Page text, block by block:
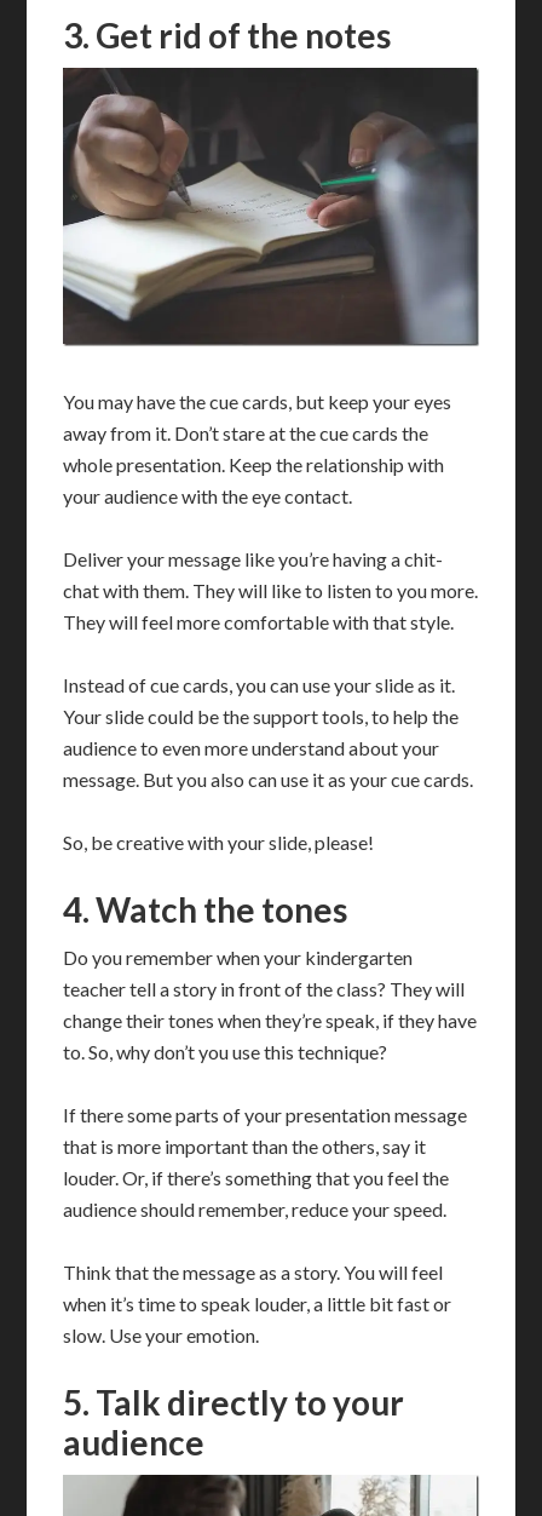
3. Get rid of the notes
You may have the cue cards, but keep your eyes
away from it. Don’t stare at the cue cards the
whole presentation. Keep the relationship with
your audience with the eye contact.
Deliver your message like you’re having a chit-
chat with them. They will like to listen to you more.
They will feel more comfortable with that style.
Instead of cue cards, you can use your slide as it.
Your slide could be the support tools, to help the
audience to even more understand about your
message. But you also can use it as your cue cards.
So, be creative with your slide, please!
4. Watch the tones
Do you remember when your kindergarten
teacher tell a story in front of the class? They will
change their tones when they’re speak, if they have
to. So, why don’t you use this technique?
If there some parts of your presentation message
that is more important than the others, say it
louder. Or, if there’s something that you feel the
audience should remember, reduce your speed.
Think that the message as a story. You will feel
when it’s time to speak louder, a little bit fast or
slow. Use your emotion.
5. Talk directly to your
audience